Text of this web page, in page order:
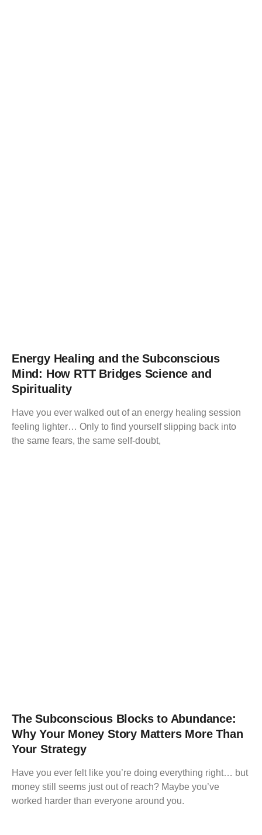
Energy Healing and the Subconscious
Mind: How RTT Bridges Science and
Spirituality
Have you ever walked out of an energy healing session
feeling lighter… Only to find yourself slipping back into
the same fears, the same self-doubt,
The Subconscious Blocks to Abundance:
Why Your Money Story Matters More Than
Your Strategy
Have you ever felt like you’re doing everything right… but
money still seems just out of reach? Maybe you’ve
worked harder than everyone around you.